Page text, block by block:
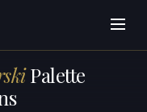
Palette